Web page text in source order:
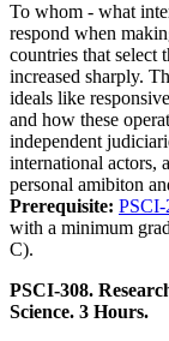
To whom - what
respond when
countries that select
increased sharply.
ideals like
and how these
independent
international actors,
personal amibiton
Prerequisite: PSCI-
with a minimum
C).
PSCI-308.
Science. 3 Hours.